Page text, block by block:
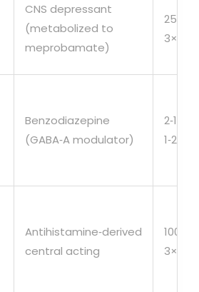
CNS depressant
(metabolized to
meprobamate)
3×/
Benzodiazepine
(GABA‑A modulator)
1‑2×/
Antihistamine‑derived
central acting
100mg
3×/